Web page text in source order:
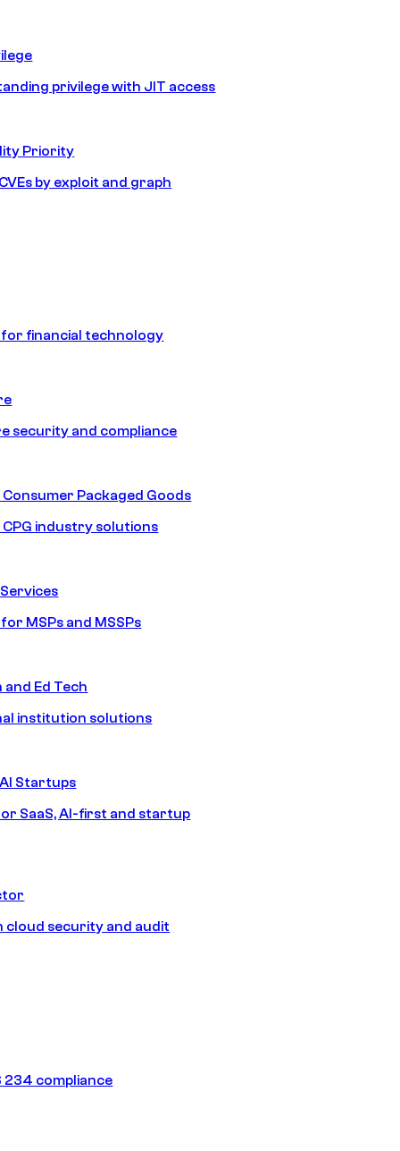
privilege with JIT access
Priority
by exploit and graph
financial technology
security and compliance
Consumer Packaged Goods
CPG industry solutions
MSPs and MSSPs
Ed Tech
institution solutions
Startups
SaaS, AI-first and startup
cloud security and audit
234 compliance